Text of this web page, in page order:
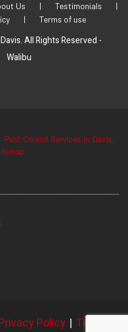
Us | Testimonials
|
| Terms of use
All Rights Reserved -
Walibu
Pest Control Services in Davis,
Policy | Terms